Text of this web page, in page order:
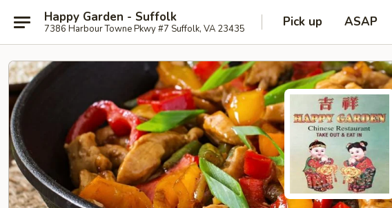
Happy Garden - Suffolk
7386 Harbour Towne Pkwy #7 Suffolk, VA 23435 Pick up ASAP